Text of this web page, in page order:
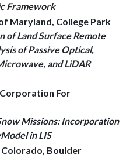
Framework
Maryland, College Park
of Land Surface Remote
of Passive Optical,
and LiDAR
For
Missions: Incorporation
in LIS
Boulder